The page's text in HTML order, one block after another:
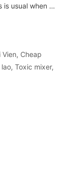
is usual when …
Vien, Cheap
, Toxic mixer,